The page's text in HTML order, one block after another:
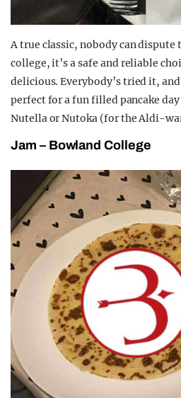
A true classic, nobody can dispute
college, it’s a safe and reliable
delicious. Everybody’s tried it,
perfect for a fun filled pancake
Nutella or Nutoka (for the Aldi-
Jam – Bowland College